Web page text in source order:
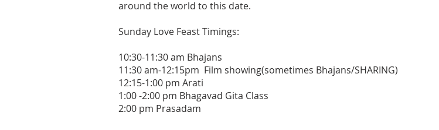
around the world to this date.
Sunday Love Feast Timings:
10:30-11:30 am Bhajans
11:30 am-12:15pm Film showing(sometimes Bhajans/SHARING)
12:15-1:00 pm Arati
1:00 -2:00 pm Bhagavad Gita Class
2:00 pm Prasadam